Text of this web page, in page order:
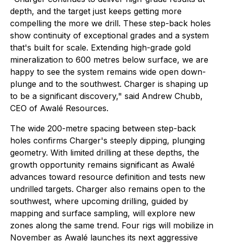
depth, and the target just keeps getting more
compelling the more we drill. These step-back holes
show continuity of exceptional grades and a system
that's built for scale. Extending high-grade gold
mineralization to 600 metres below surface, we are
happy to see the system remains wide open down-
plunge and to the southwest. Charger is shaping up
to be a significant discovery," said Andrew Chubb,
CEO of Awalé Resources.
The wide 200-metre spacing between step-back
holes confirms Charger's steeply dipping, plunging
geometry. With limited drilling at these depths, the
growth opportunity remains significant as Awalé
advances toward resource definition and tests new
undrilled targets. Charger also remains open to the
southwest, where upcoming drilling, guided by
mapping and surface sampling, will explore new
zones along the same trend. Four rigs will mobilize in
November as Awalé launches its next aggressive